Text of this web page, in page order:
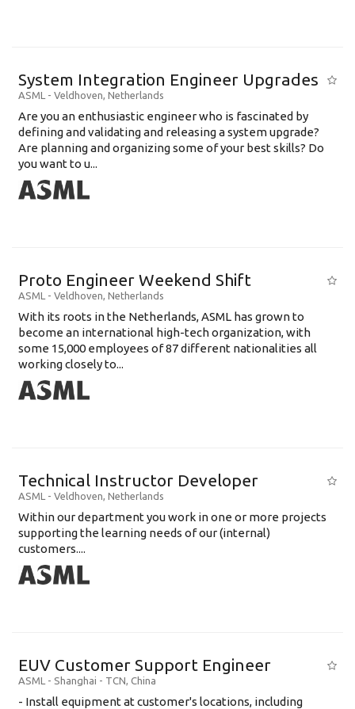
System Integration Engineer Upgrades
ASML - Veldhoven, Netherlands
Are you an enthusiastic engineer who is fascinated by
defining and validating and releasing a system upgrade?
Are planning and organizing some of your best skills? Do
you want to u...
Proto Engineer Weekend Shift
ASML - Veldhoven, Netherlands
With its roots in the Netherlands, ASML has grown to
become an international high-tech organization, with
some 15,000 employees of 87 different nationalities all
working closely to...
Technical Instructor Developer
ASML - Veldhoven, Netherlands
Within our department you work in one or more projects
supporting the learning needs of our (internal)
customers....
EUV Customer Support Engineer
ASML - Shanghai - TCN, China
- Install equipment at customer's locations, including